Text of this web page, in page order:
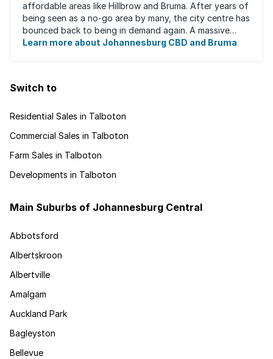
affordable areas like Hillbrow and Bruma. After years of
being seen as a no-go area by many, the city centre has
bounced back to being in demand again. A massive
urban regeneration project has ...
Learn more about Johannesburg CBD and Bruma
Switch to
Residential Sales in Talboton
Commercial Sales in Talboton
Farm Sales in Talboton
Developments in Talboton
Main Suburbs of Johannesburg Central
Abbotsford
Albertskroon
Albertville
Amalgam
Auckland Park
Bagleyston
Bellevue